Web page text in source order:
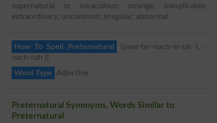
supernatural or miraculous; strange; inexplicable;
extraordinary; uncommon; irregular; abnormal
How To Spell Preternatural
{pree-ter-nach-er-uh l, -
nach-ruh l}
Word Type
Adjective
Preternatural Synonyms, Words Similar to
Preternatural